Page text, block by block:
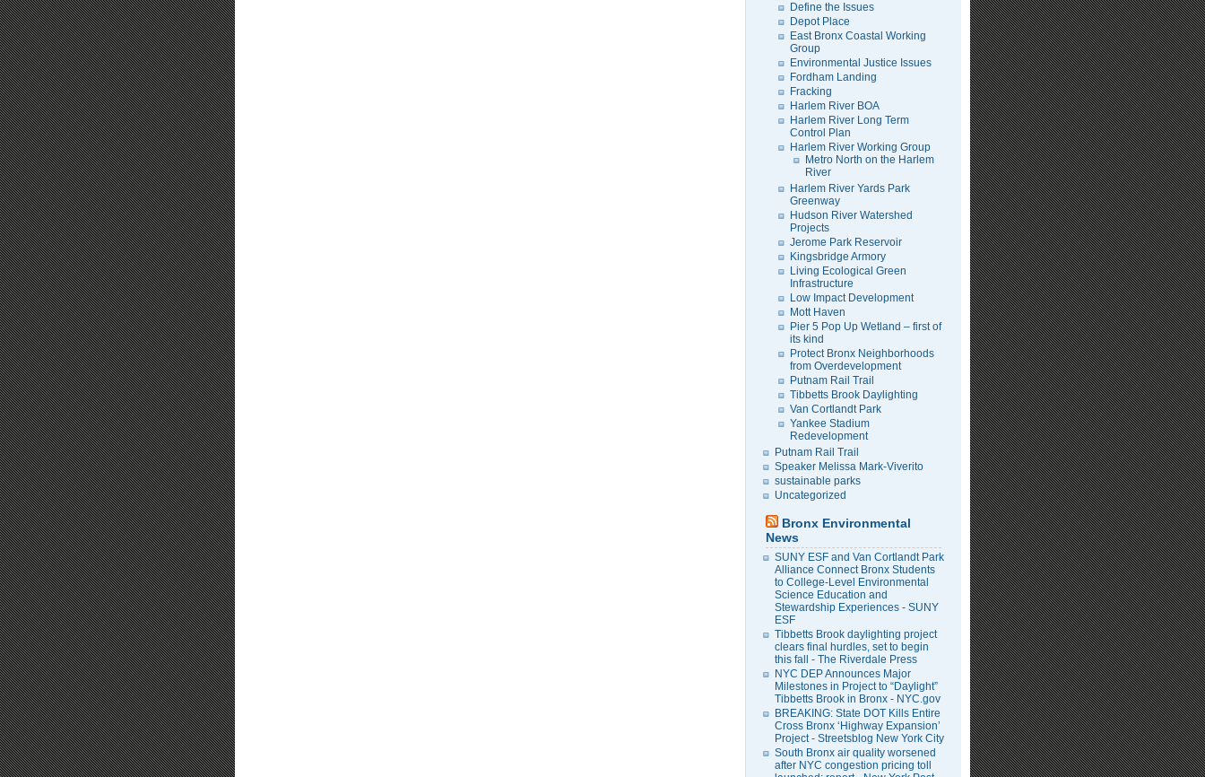
Define the Issues
Depot Place
East Bronx Coastal Working
Group
Environmental Justice Issues
Fordham Landing
Fracking
Harlem River BOA
Harlem River Long Term
Control Plan
Harlem River Working Group
Metro North on the Harlem
River
Harlem River Yards Park
Greenway
Hudson River Watershed
Projects
Jerome Park Reservoir
Kingsbridge Armory
Living Ecological Green
Infrastructure
Low Impact Development
Mott Haven
Pier 5 Pop Up Wetland – first of
its kind
Protect Bronx Neighborhoods
from Overdevelopment
Putnam Rail Trail
Tibbetts Brook Daylighting
Van Cortlandt Park
Yankee Stadium
Redevelopment
Putnam Rail Trail
Speaker Melissa Mark-Viverito
sustainable parks
Uncategorized
Bronx Environmental
News
SUNY ESF and Van Cortlandt Park
Alliance Connect Bronx Students
to College-Level Environmental
Science Education and
Stewardship Experiences - SUNY
ESF
Tibbetts Brook daylighting project
clears final hurdles, set to begin
this fall - The Riverdale Press
NYC DEP Announces Major
Milestones in Project to “Daylight”
Tibbetts Brook in Bronx - NYC.gov
BREAKING: State DOT Kills Entire
Cross Bronx ‘Highway Expansion’
Project - Streetsblog New York City
South Bronx air quality worsened
after NYC congestion pricing toll